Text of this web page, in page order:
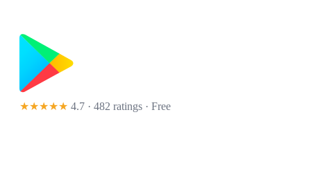
★★★★★ 4.7 · 482 ratings · Free